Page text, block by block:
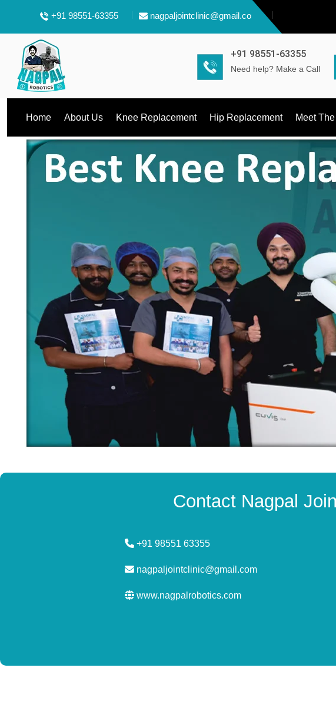
+91 98551-63355 nagpaljointclinic@gmail.com
+91 98551-63355
Need help? Make a Call
Home About Us Knee Replacement Hip Replacement Meet
Contact Nagpal
+91 98551 63355
nagpaljointclinic@gmail.com
www.nagpalrobotics.com